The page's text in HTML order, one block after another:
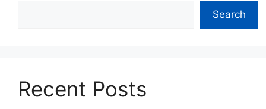
Search
Recent Posts